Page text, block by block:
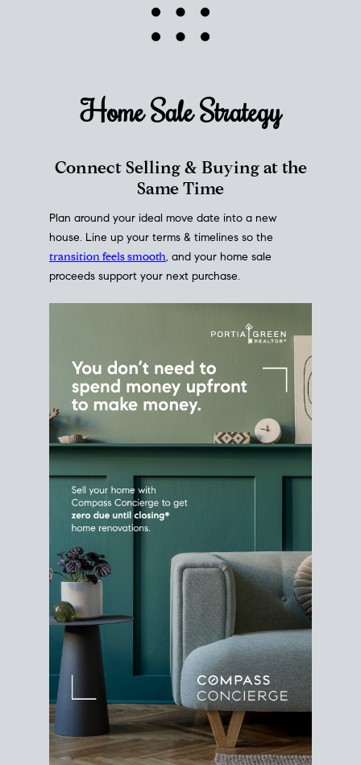
Home SaleStrategy
Connect Selling & Buying at the
Same Time
Plan around your ideal move date into a new
house. Line up your terms & timelines so the
proceeds support your next purchase.